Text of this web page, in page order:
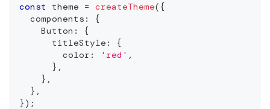
const theme = createTheme( {
  components
:
{
Button :
{
      titleStyle
:
{
        color
: 'red' ,
} ,
} ,
} ,
} ) ;